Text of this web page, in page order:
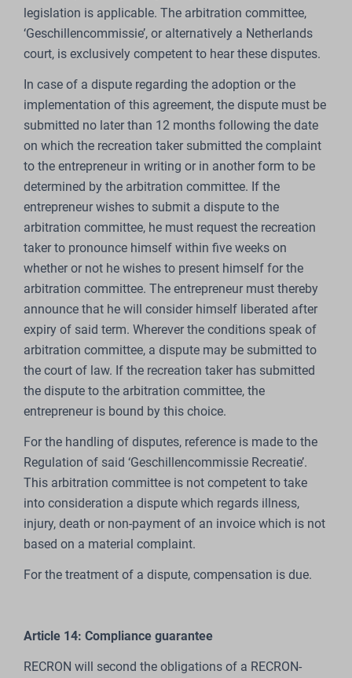
legislation is applicable. The arbitration committee,
‘Geschillencommissie’, or alternatively a Netherlands
court, is exclusively competent to hear these disputes.
In case of a dispute regarding the adoption or the
implementation of this agreement, the dispute must be
submitted no later than 12 months following the date
on which the recreation taker submitted the complaint
to the entrepreneur in writing or in another form to be
determined by the arbitration committee. If the
entrepreneur wishes to submit a dispute to the
arbitration committee, he must request the recreation
taker to pronounce himself within five weeks on
whether or not he wishes to present himself for the
arbitration committee. The entrepreneur must thereby
announce that he will consider himself liberated after
expiry of said term. Wherever the conditions speak of
arbitration committee, a dispute may be submitted to
the court of law. If the recreation taker has submitted
the dispute to the arbitration committee, the
entrepreneur is bound by this choice.
For the handling of disputes, reference is made to the
Regulation of said ‘Geschillencommissie Recreatie’.
This arbitration committee is not competent to take
into consideration a dispute which regards illness,
injury, death or non-payment of an invoice which is not
based on a material complaint.
For the treatment of a dispute, compensation is due.
Article 14: Compliance guarantee
RECRON will second the obligations of a RECRON-